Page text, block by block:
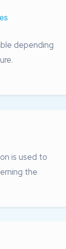
depending
is used to
the